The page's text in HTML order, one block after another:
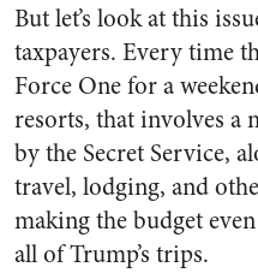
But let’s look at this
taxpayers. Every time
Force One for a
resorts, that involves a
by the Secret Service,
travel, lodging, and
making the budget
all of Trump’s trips.